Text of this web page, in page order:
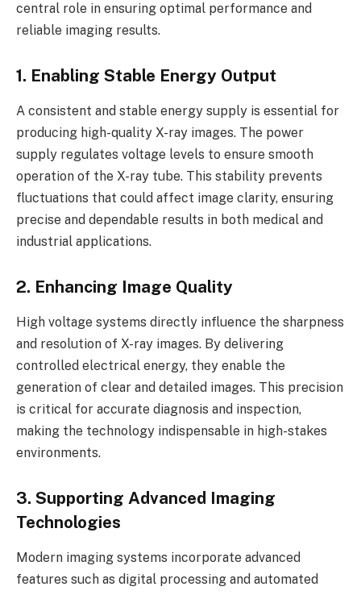
central role in ensuring optimal performance and
reliable imaging results.
1. Enabling Stable Energy Output
A consistent and stable energy supply is essential for
producing high-quality X-ray images. The power
supply regulates voltage levels to ensure smooth
operation of the X-ray tube. This stability prevents
fluctuations that could affect image clarity, ensuring
precise and dependable results in both medical and
industrial applications.
2. Enhancing Image Quality
High voltage systems directly influence the sharpness
and resolution of X-ray images. By delivering
controlled electrical energy, they enable the
generation of clear and detailed images. This precision
is critical for accurate diagnosis and inspection,
making the technology indispensable in high-stakes
environments.
3. Supporting Advanced Imaging
Technologies
Modern imaging systems incorporate advanced
features such as digital processing and automated